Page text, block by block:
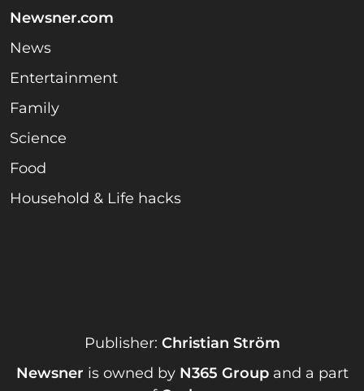
Newsner.com
News
Entertainment
Family
Science
Food
Household & Life hacks
Publisher: Christian Ström
Newsner is owned by N365 Groupand a part